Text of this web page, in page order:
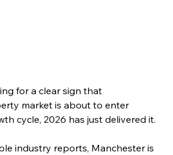
for a clear sign that
market is about to enter
cycle, 2026 has just delivered it.
industry reports, Manchester is